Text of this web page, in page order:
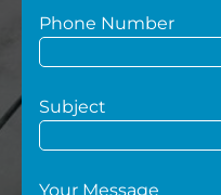
Phone Number
Subject
Your Message